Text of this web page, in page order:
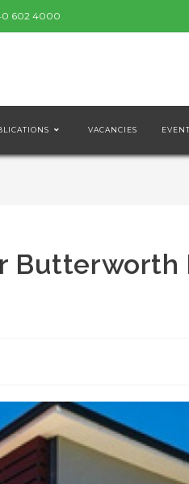
602 4000
VACANCIES
Butterworth